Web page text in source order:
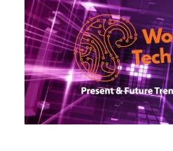
McCandless
10/27/2015”